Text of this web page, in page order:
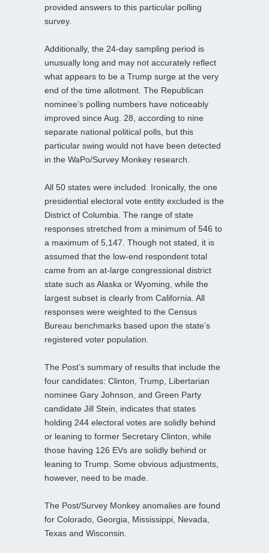
provided answers to this particular polling
survey.
Additionally, the 24-day sampling period is
unusually long and may not accurately reflect
what appears to be a Trump surge at the very
end of the time allotment. The Republican
nominee’s polling numbers have noticeably
improved since Aug. 28, according to nine
separate national political polls, but this
particular swing would not have been detected
in the WaPo/Survey Monkey research.
All 50 states were included. Ironically, the one
presidential electoral vote entity excluded is the
District of Columbia. The range of state
responses stretched from a minimum of 546 to
a maximum of 5,147. Though not stated, it is
assumed that the low-end respondent total
came from an at-large congressional district
state such as Alaska or Wyoming, while the
largest subset is clearly from California. All
responses were weighted to the Census
Bureau benchmarks based upon the state’s
registered voter population.
The Post’s summary of results that include the
four candidates: Clinton, Trump, Libertarian
nominee Gary Johnson, and Green Party
candidate Jill Stein, indicates that states
holding 244 electoral votes are solidly behind
or leaning to former Secretary Clinton, while
those having 126 EVs are solidly behind or
leaning to Trump. Some obvious adjustments,
however, need to be made.
The Post/Survey Monkey anomalies are found
for Colorado, Georgia, Mississippi, Nevada,
Texas and Wisconsin.